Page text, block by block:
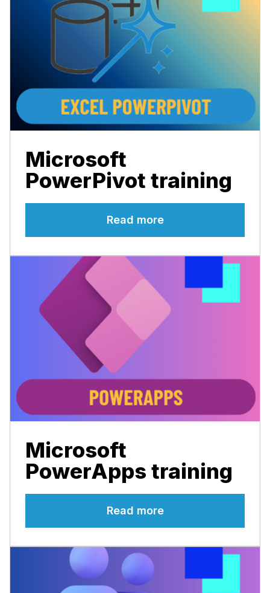
Microsoft
PowerPivot training
Read more
Microsoft
PowerApps training
Read more